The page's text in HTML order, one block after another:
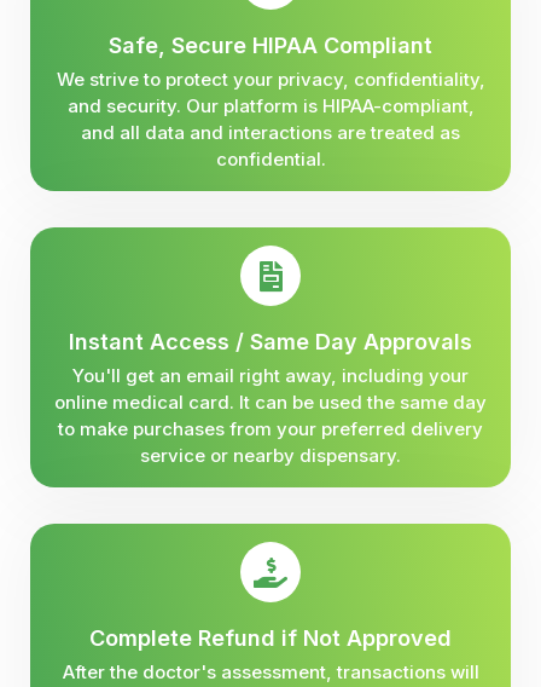
Safe, Secure HIPAA Compliant
We strive to protect your privacy, confidentiality,
and security. Our platform is HIPAA-compliant,
and all data and interactions are treated as
confidential.
Instant Access / Same Day Approvals
You'll get an email right away, including your
online medical card. It can be used the same day
to make purchases from your preferred delivery
service or nearby dispensary.
Complete Refund if Not Approved
After the doctor's assessment, transactions will